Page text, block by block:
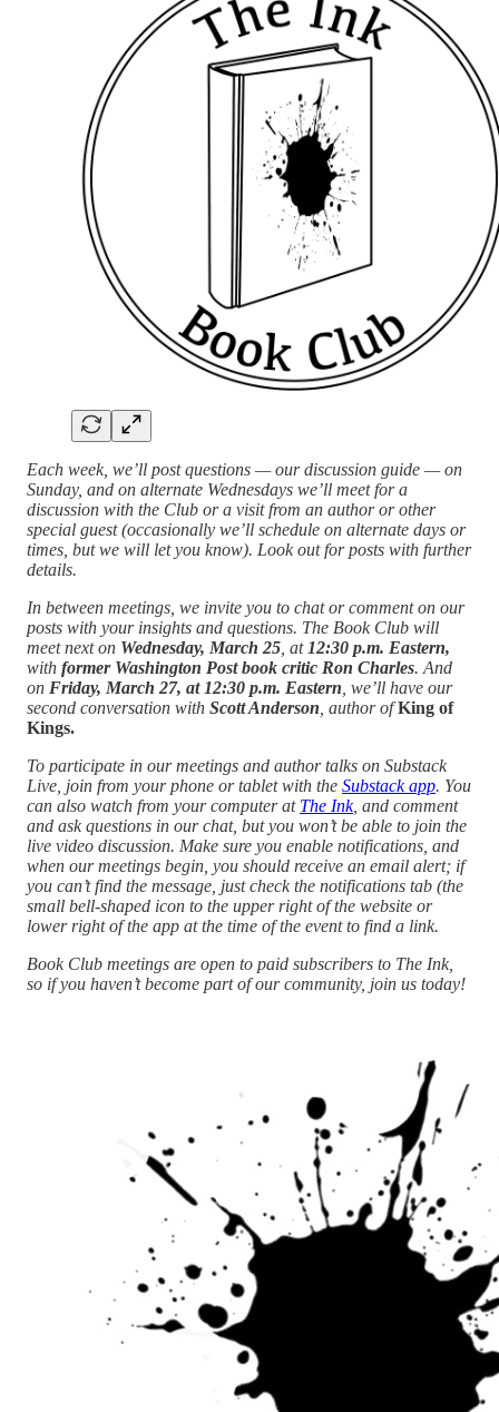
Each week, we’ll post questions — our discussion guide — on
Sunday, and on alternate Wednesdays we’ll meet for a
discussion with the Club or a visit from an author or other
special guest (occasionally we’ll schedule on alternate days or
times, but we will let you know). Look out for posts with further
details.
In between meetings, we invite you to chat or comment on our
posts with your insights and questions. The Book Club will
meet next on Wednesday, March 25 , at12:30 p.m. Eastern,
with former Washington Post book critic Ron Charles. And
on Friday, March 27, at 12:30 p.m. Eastern , we’ll have our
second conversation with Scott Anderson , author ofKing of
Kings.
To participate in our meetings and author talks on Substack
Live, join from your phone or tablet with the Substack app. You
can also watch from your computer at The Ink, and comment
and ask questions in our chat, but you won’t be able to join the
live video discussion. Make sure you enable notifications, and
when our meetings begin, you should receive an email alert; if
you can’t find the message, just check the notifications tab (the
small bell-shaped icon to the upper right of the website or
lower right of the app at the time of the event to find a link.
Book Club meetings are open to paid subscribers to The Ink,
so if you haven’t become part of our community, join us today!